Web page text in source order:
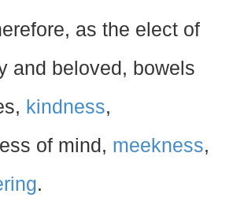
as the elect of
and beloved, bowels
kindness,
of mind, meekness,
.